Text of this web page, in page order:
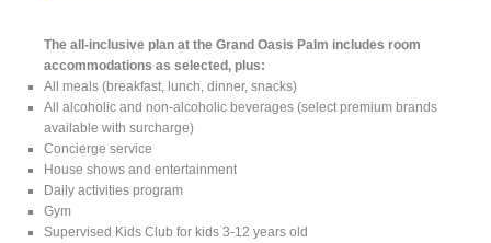
The all-inclusive plan at the Grand Oasis Palm includes room
accommodations as selected, plus:
All meals (breakfast, lunch, dinner, snacks)
All alcoholic and non-alcoholic beverages (select premium brands
available with surcharge)
Concierge service
House shows and entertainment
Daily activities program
Gym
Supervised Kids Club for kids 3-12 years old